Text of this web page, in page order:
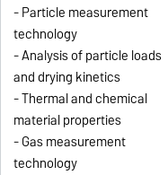
- Particle measurement
technology
- Analysis of particle loads
and drying kinetics
- Thermal and chemical
material properties
- Gas measurement
technology